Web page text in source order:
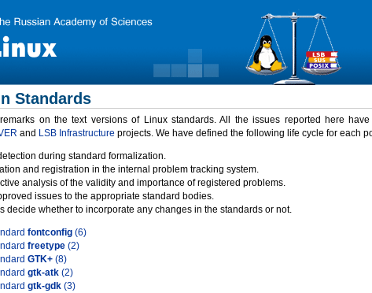
Standards
on the text versions of Linux standards. All the issues reported here
and LSB Infrastructure projects. We have defined the following life cycle for each
during standard formalization.
and registration in the internal problem tracking system.
analysis of the validity and importance of registered problems.
issues to the appropriate standard bodies.
decide whether to incorporate any changes in the standards or not.
fontconfig (6)
freetype (2)
GTK+ (8)
gtk-atk (2)
gtk-gdk (3)